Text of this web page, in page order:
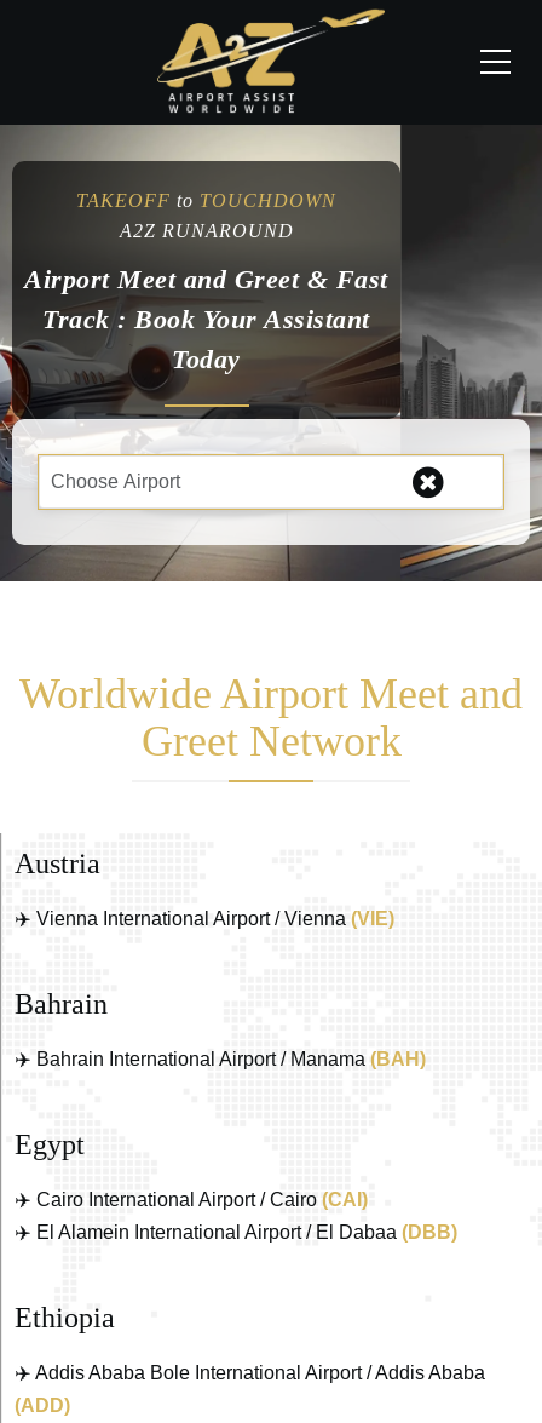
TAKEOFF to TOUCHDOWN
A2Z RUNAROUND
Airport Meet and Greet & Fast
Track : Book Your Assistant
Today
Worldwide Airport Meet and
Greet Network
Austria
✈️ Vienna International Airport / Vienna (VIE)
Bahrain
✈️ Bahrain International Airport / Manama (BAH)
Egypt
✈️ Cairo International Airport / Cairo (CAI)
✈️ El Alamein International Airport / El Dabaa (DBB)
Ethiopia
✈️ Addis Ababa Bole International Airport / Addis Ababa
(ADD)